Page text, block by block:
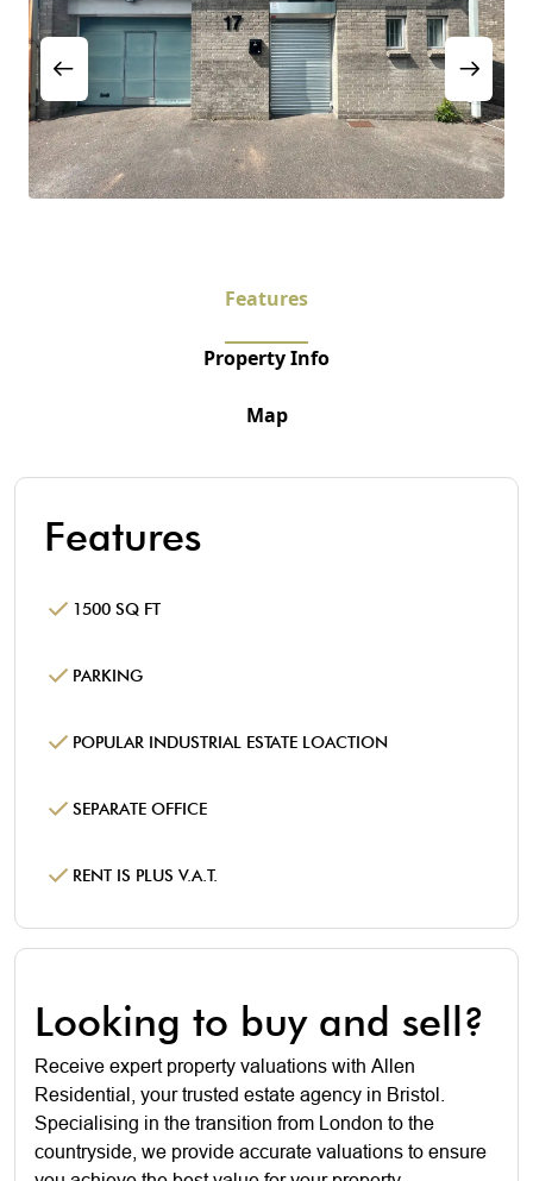
Features
Property Info
Map
Features
1500 SQ FT
PARKING
POPULAR INDUSTRIAL ESTATE LOACTION
SEPARATE OFFICE
RENT IS PLUS V.A.T.
Looking to buy and sell?
Receive expert property valuations with Allen
Residential, your trusted estate agency in Bristol.
Specialising in the transition from London to the
countryside, we provide accurate valuations to ensure